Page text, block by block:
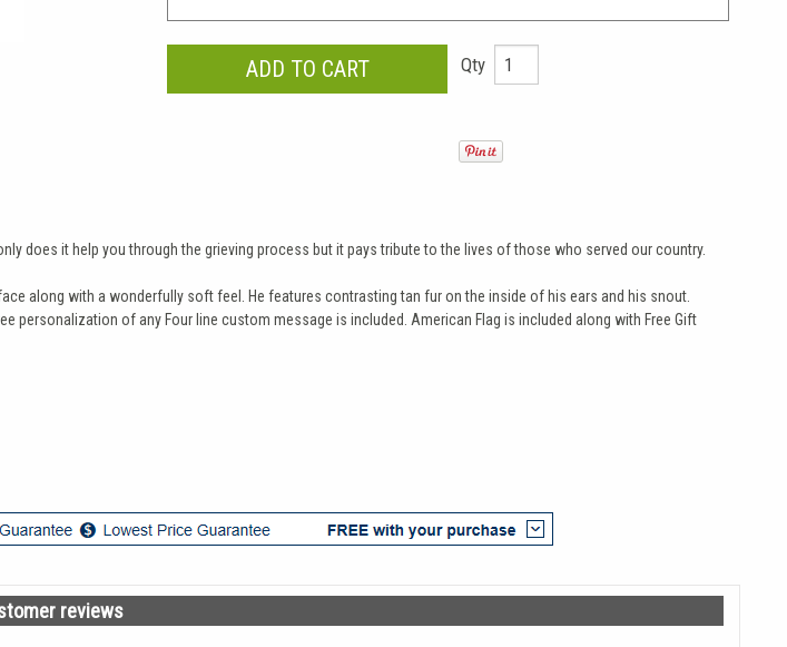
Qty
does it help you through the grieving process but it pays tribute to the lives of those who served our country.
along with a wonderfully soft feel. He features contrasting tan fur on the inside of his ears and his snout.
of any Four line custom message is included. American Flag is included along with Free Gift
reviews